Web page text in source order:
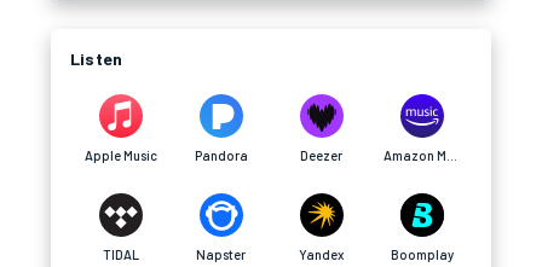
Listen
Apple Music Pandora Deezer
TIDAL Napster Yandex Boomplay